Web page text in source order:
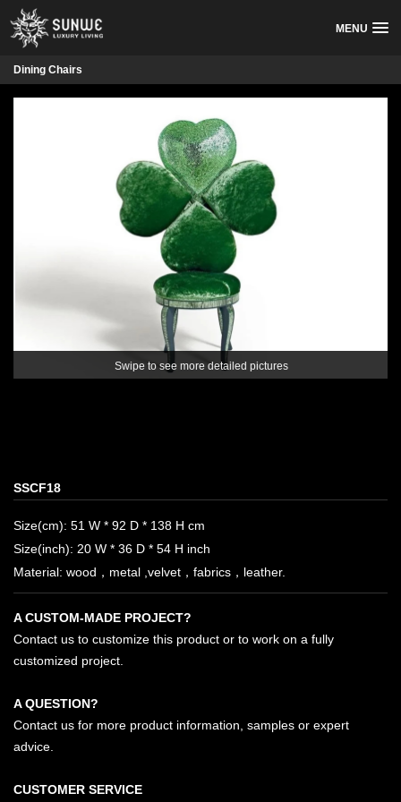
MENU
Dining Chairs
Swipe to see more detailed pictures
SSCF18
Size(cm): 51 W * 92 D * 138 H cm
Size(inch): 20 W * 36 D * 54 H inch
Material: wood，metal ,velvet，fabrics，leather.
A CUSTOM-MADE PROJECT?
Contact us to customize this product or to work on a fully
customized project.
A QUESTION?
Contact us for more product information, samples or expert
advice.
CUSTOMER SERVICE